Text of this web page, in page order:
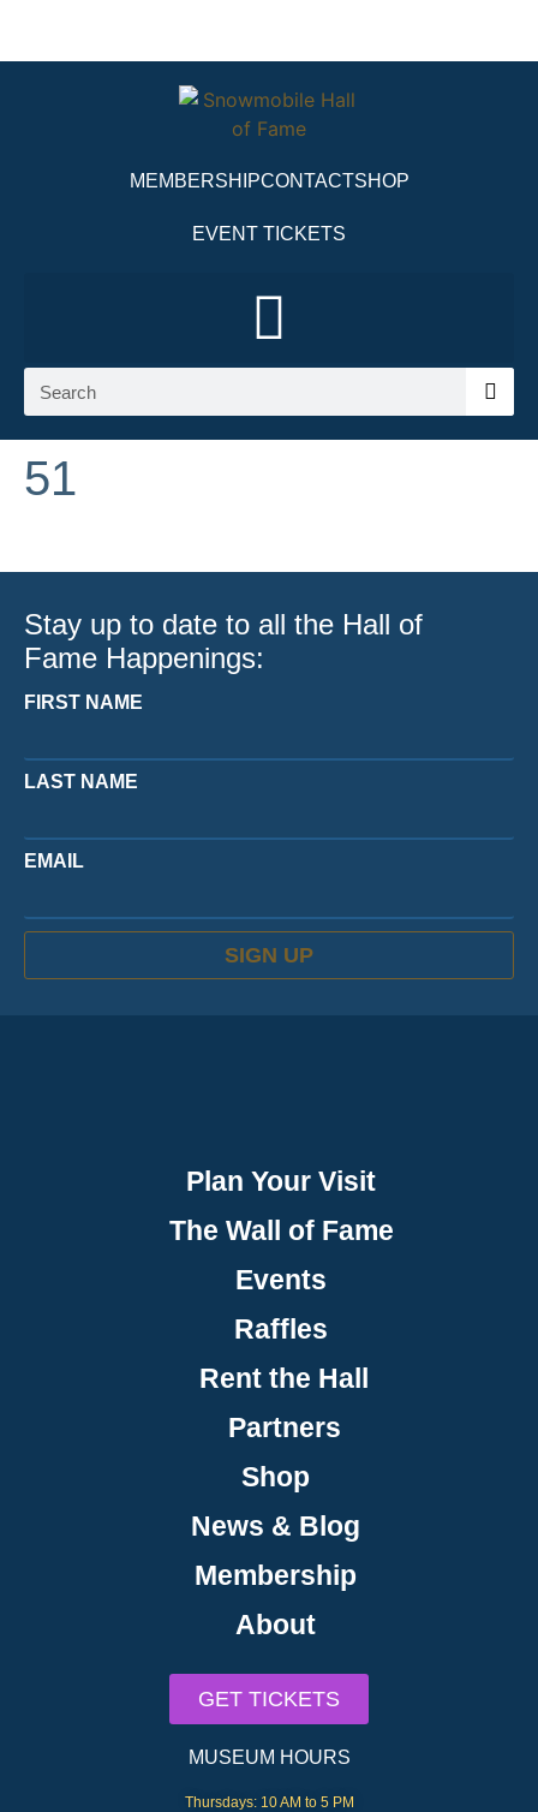
MEMBERSHIPCONTACTSHOP
EVENT TICKETS
51
Stay up to date to all the Hall of
Fame Happenings:
FIRST NAME
LAST NAME
EMAIL
SIGN UP
Plan Your Visit
The Wall of Fame
Events
Raffles
Rent the Hall
Partners
Shop
News & Blog
Membership
About
GET TICKETS
MUSEUM HOURS
Thursdays: 10 AM to 5 PM